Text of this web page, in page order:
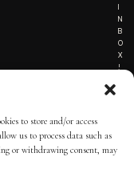
to store and/or access
us to process data such as
or withdrawing consent, may
I
N
B
O
X
!